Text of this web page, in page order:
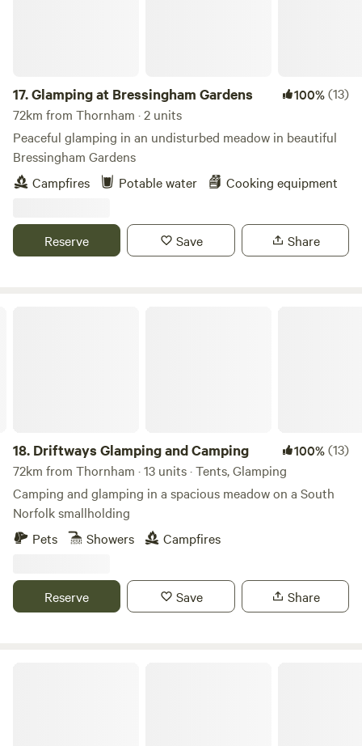
17.Glamping at Bressingham Gardens 100%(13)
72km from Thornham · 2 units
Peaceful glamping in an undisturbed meadow in beautiful
Bressingham Gardens
Campfires
Potable water Cooking equipment
Reserve Save Share
18. Driftways Glamping and Camping 100%(13)
72km from Thornham · 13 units · Tents, Glamping
Camping and glamping in a spacious meadow on a South
Norfolk smallholding
Pets
Showers Campfires
Reserve Save Share